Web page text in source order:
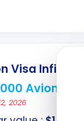
Visa Infinite
Avion
2026